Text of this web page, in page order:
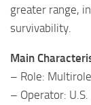
greater range,
survivability.
Main
– Role:
– Operator: U.S.